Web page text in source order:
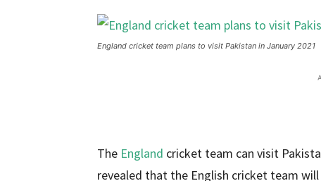
England cricket team plans to visit Pakistan in January 2021
The England cricket team can visit
revealed that the English cricket team